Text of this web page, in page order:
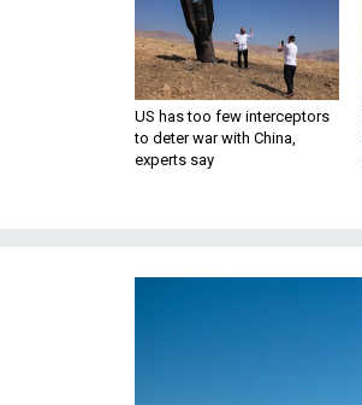
US has too few interceptors
to deter war with China,
experts say